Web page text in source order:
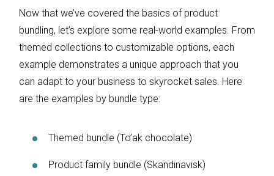
Now that we’ve covered the basics of product
bundling, let’s explore some real-world examples. From
themed collections to customizable options, each
example demonstrates a unique approach that you
can adapt to your business to skyrocket sales. Here
are the examples by bundle type:
Themed bundle (To’ak chocolate)
Product family bundle (Skandinavisk)